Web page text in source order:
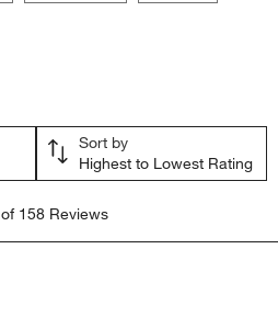
Sort by
Highest to Lowest Rating
158 Reviews